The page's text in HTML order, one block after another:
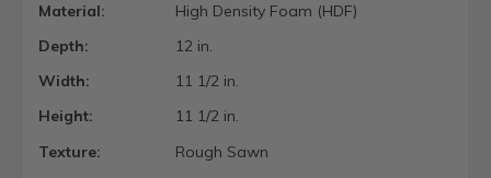
Material:
High Density Foam (HDF)
Depth:
12 in.
Width:
11 1/2 in.
Height:
11 1/2 in.
Texture:
Rough Sawn